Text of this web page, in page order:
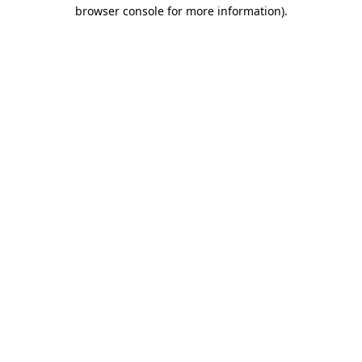
browser console for more information).